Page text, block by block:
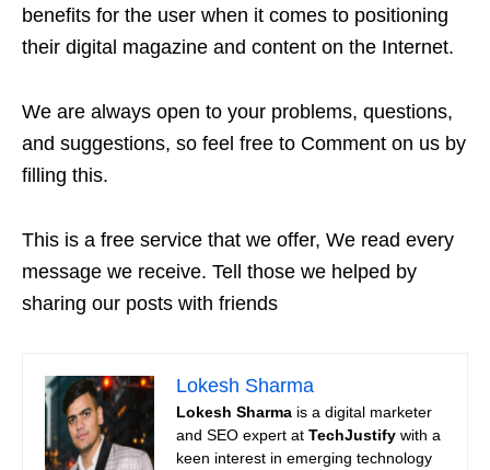
benefits for the user when it comes to positioning
their digital magazine and content on the Internet.
We are always open to your problems, questions,
and suggestions, so feel free to Comment on us by
filling this.
This is a free service that we offer, We read every
message we receive. Tell those we helped by
sharing our posts with friends
Lokesh Sharma
Lokesh Sharma is a digital marketer
and SEO expert at TechJustify with a
keen interest in emerging technology